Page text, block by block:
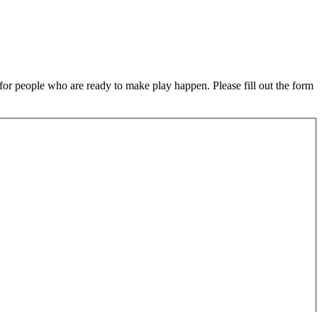
people who are ready to make play happen. Please fill out the form